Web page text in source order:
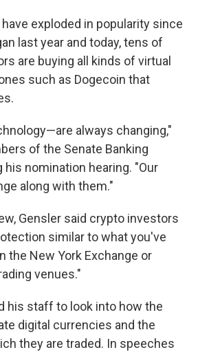
exploded in popularity since
last year and today, tens of
are buying all kinds of virtual
such as Dogecoin that
always changing,"
of the Senate Banking
nomination hearing. "Our
along with them."
Gensler said crypto investors
similar to what you've
the New York Exchange or
venues."
his staff to look into how the
digital currencies and the
they are traded. In speeches